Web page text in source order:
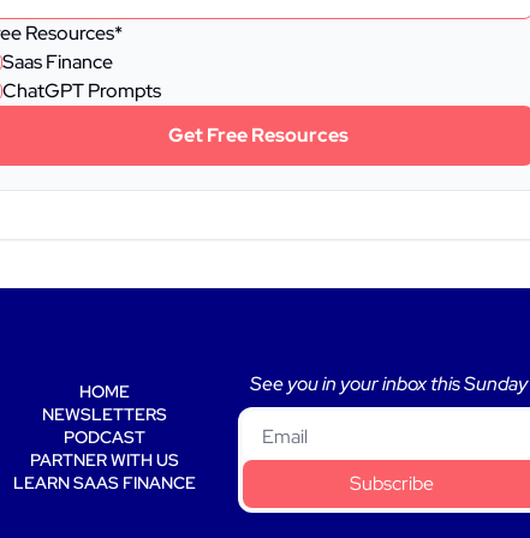
Resources*
Saas Finance
ChatGPT Prompts
Get Free Resources
HOME
NEWSLETTERS
PODCAST
PARTNER WITH US
LEARN SAAS FINANCE
See you in your inbox this Sunday
Subscribe